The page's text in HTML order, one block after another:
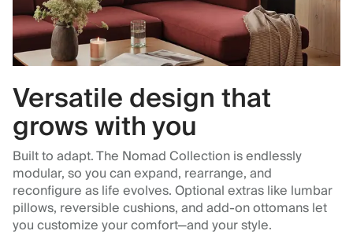
Versatile design that
grows with you
Built to adapt. The Nomad Collection is endlessly
modular, so you can expand, rearrange, and
reconfigure as life evolves. Optional extras like lumbar
pillows, reversible cushions, and add-on ottomans let
you customize your comfort—and your style.